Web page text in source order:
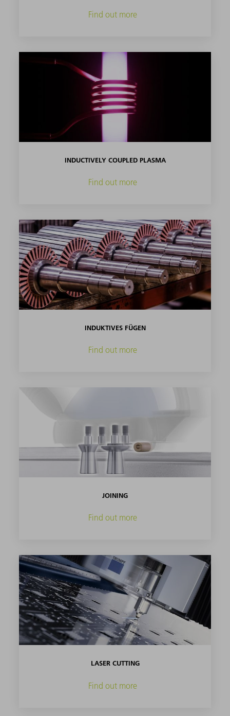
Find out more
INDUCTIVELY COUPLED PLASMA
Find out more
INDUKTIVES FÜGEN
Find out more
JOINING
Find out more
LASER CUTTING
Find out more